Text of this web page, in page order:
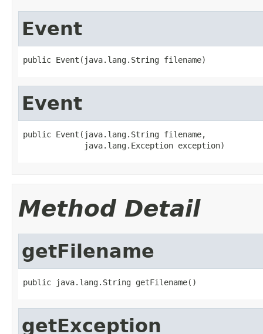
Event
public Event(java.lang.String filename)
Event
public Event(java.lang.String filename,
             java.lang.Exception exception)
Method Detail
getFilename
public java.lang.String getFilename()
getException